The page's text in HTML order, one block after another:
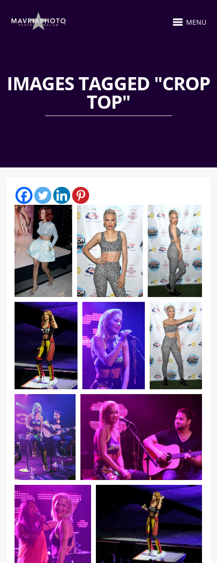
MENU
IMAGES TAGGED "CROP
TOP"